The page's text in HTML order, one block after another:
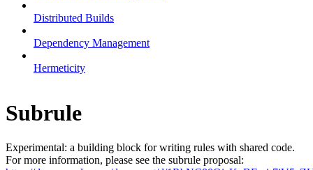
Distributed Builds
Dependency Management
Hermeticity
Subrule
Experimental: a building block for writing rules with shared code.
For more information, please see the subrule proposal: